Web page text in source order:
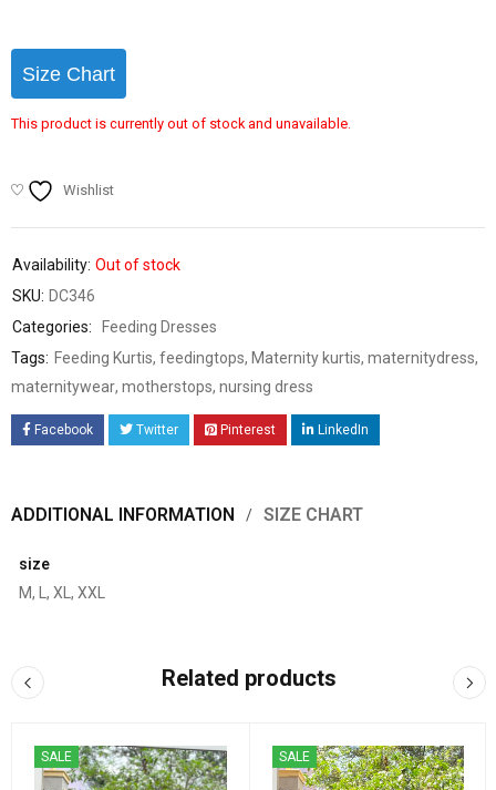
Size Chart
This product is currently out of stock and unavailable.
Wishlist
Availability: Out of stock
SKU: DC346
Categories:
Feeding Dresses
Tags: Feeding Kurtis, feedingtops, Maternity kurtis, maternitydress,
maternitywear, motherstops, nursing dress
Facebook Twitter Pinterest LinkedIn
ADDITIONAL INFORMATION SIZE CHART
size
M, L, XL, XXL
Related products
SALE SALE